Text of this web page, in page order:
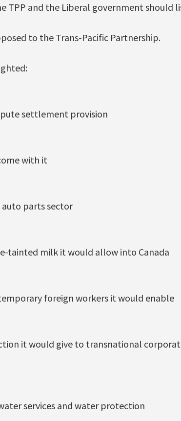
TPP and the Liberal government should
to the Trans-Pacific Partnership.
settlement provision
with it
parts sector
tainted milk it would allow into Canada
foreign workers it would enable
it would give to transnational
services and water protection